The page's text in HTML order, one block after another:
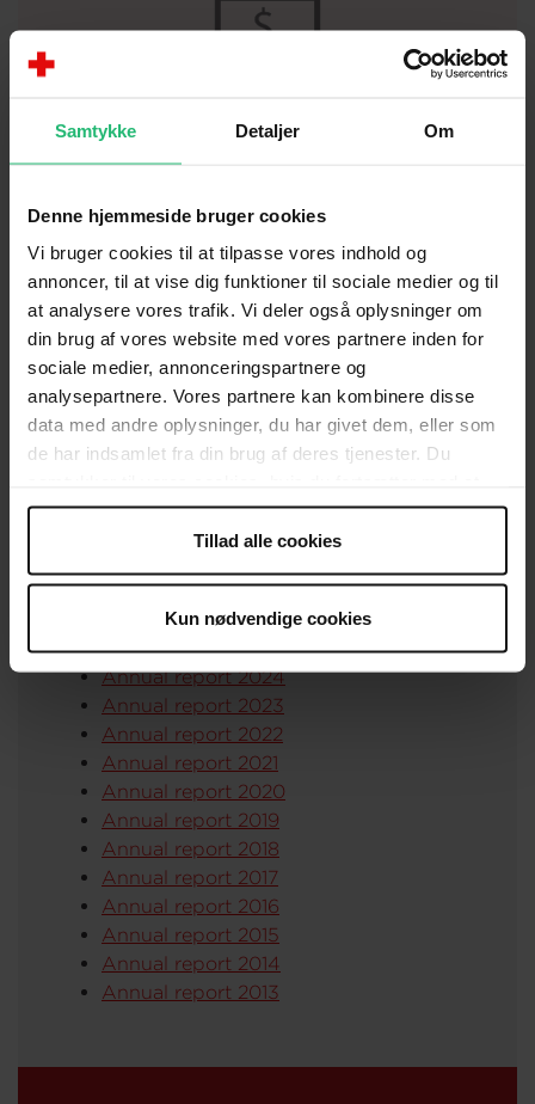
Samtykke Detaljer Om
Denne hjemmeside bruger cookies
Vi bruger cookies til at tilpasse vores indhold og
annoncer, til at vise dig funktioner til sociale medier og til
at analysere vores trafik. Vi deler også oplysninger om
din brug af vores website med vores partnere inden for
sociale medier, annonceringspartnere og
analysepartnere. Vores partnere kan kombinere disse
data med andre oplysninger, du har givet dem, eller som
de har indsamlet fra din brug af deres tjenester. Du
anvende vores hjemmeside.
Tillad alle cookies
Kun nødvendige cookies
4183-7803893
SMS
Send SUNDHEDSKLINIKto1290
and support with150 kr.
Annual reports (in Danish)
Annual report 2025
Annual report 2024
Annual report 2023
Annual report 2022
Annual report 2021
Annual report 2020
Annual report 2019
Annual report 2018
Annual report 2017
Annual report 2016
Annual report 2015
Annual report 2014
Annual report 2013